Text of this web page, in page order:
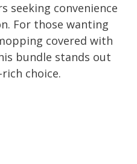
seeking convenience
For those wanting
covered with
bundle stands out
choice.